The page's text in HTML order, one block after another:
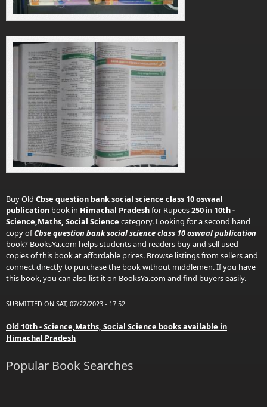
Buy Old Cbse question bank social science class 10 oswaal
publication book in Himachal Pradeshfor Rupees250 in 10th -
Science,Maths, Social Science category. Looking for a second hand
copy ofCbse question bank social science class 10 oswaal publication
book? BooksYa.com helps students and readers buy and sell used
copies of this book at affordable prices. Browse listings from sellers and
connect directly to purchase the book without middlemen. If you have
this book, you can also list it on BooksYa.com and find buyers easily.
SUBMITTED ON SAT, 07/22/2023 - 17:52
Old 10th - Science,Maths, Social Science books available in
Himachal Pradesh
Popular Book Searches